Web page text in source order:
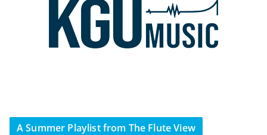
A Summer Playlist from The Flute View